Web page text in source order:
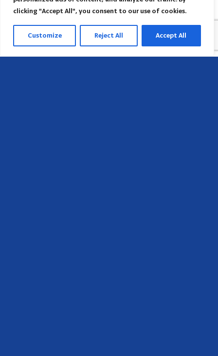
clicking "Accept All", you consent to our use of cookies.
Customize Reject All Accept All